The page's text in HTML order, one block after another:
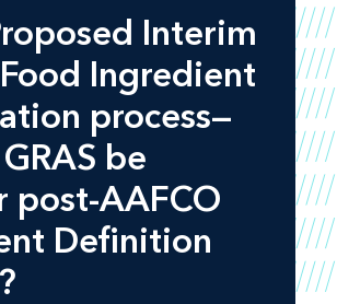
Interim
Ingredient
process—
be
post-AAFCO
Definition